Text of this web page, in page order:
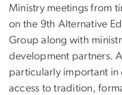
Ministry meetings from
on the 9th Alternative
Group along with
development partners.
particularly important
access to tradition,